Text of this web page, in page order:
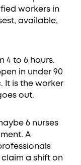
workers in
available,
4 to 6 hours.
in under 90
It is the worker
out.
6 nurses
A
a shift on